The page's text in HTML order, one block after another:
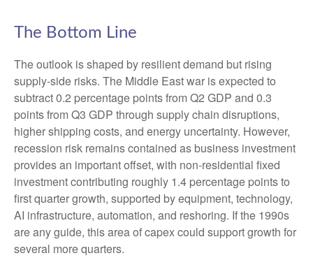
The Bottom Line
The outlook is shaped by resilient demand but rising
supply-side risks. The Middle East war is expected to
subtract 0.2 percentage points from Q2 GDP and 0.3
points from Q3 GDP through supply chain disruptions,
higher shipping costs, and energy uncertainty. However,
recession risk remains contained as business investment
provides an important offset, with non-residential fixed
investment contributing roughly 1.4 percentage points to
first quarter growth, supported by equipment, technology,
AI infrastructure, automation, and reshoring. If the 1990s
are any guide, this area of capex could support growth for
several more quarters.